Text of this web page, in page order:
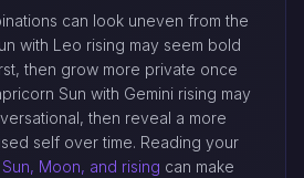
can look uneven from the
with Leo rising may seem bold
then grow more private once
Sun with Gemini rising may
then reveal a more
self over time. Reading your
Sun, Moon, and rising can make